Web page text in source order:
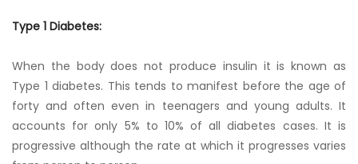
Type 1 Diabetes:
When the body does not produce insulin it is known as
Type 1 diabetes. This tends to manifest before the age of
forty and often even in teenagers and young adults. It
accounts for only 5% to 10% of all diabetes cases. It is
progressive although the rate at which it progresses varies